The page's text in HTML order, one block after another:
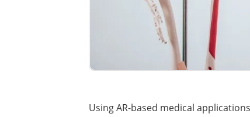
Using AR-based medical